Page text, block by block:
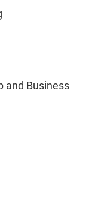
and Business